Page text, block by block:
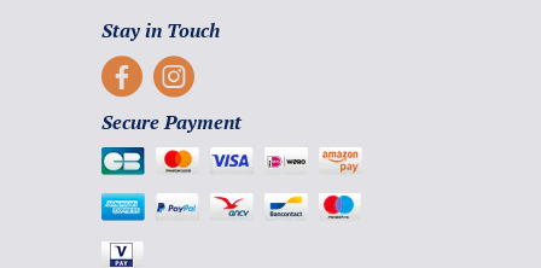
Stay in Touch
Secure Payment